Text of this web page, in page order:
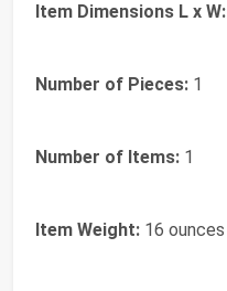
Item Dimensions L x W:
Number of Pieces: 1
Number of Items: 1
Item Weight: 16 ounces